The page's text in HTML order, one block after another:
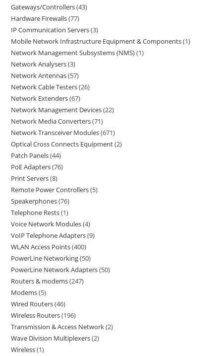
Gateways/Controllers 43
Hardware Firewalls 77
IP Communication Servers 3
Mobile Network Infrastructure Equipment & Components 1
Network Management Subsystems (NMS) 1
Network Analysers 3
Network Antennas 57
Network Cable Testers 26
Network Extenders 67
Network Management Devices 22
Network Media Converters 71
Network Transceiver Modules 671
Optical Cross Connects Equipment 2
Patch Panels 44
PoE Adapters 76
Print Servers 8
Remote Power Controllers 5
Speakerphones 76
Telephone Rests 1
Voice Network Modules 4
VoIP Telephone Adapters 9
WLAN Access Points 400
PowerLine Networking 50
PowerLine Network Adapters 50
Routers & modems 247
Modems 5
Wired Routers 46
Wireless Routers 196
Transmission & Access Network 2
Wave Division Multiplexers 2
Wireless 1